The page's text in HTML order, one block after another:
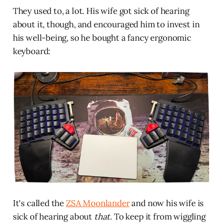
They used to, a lot. His wife got sick of hearing
about it, though, and encouraged him to invest in
his well-being, so he bought a fancy ergonomic
keyboard:
It's called theZSA Moonlanderand now his wife is
sick of hearing about that. To keep it from wiggling